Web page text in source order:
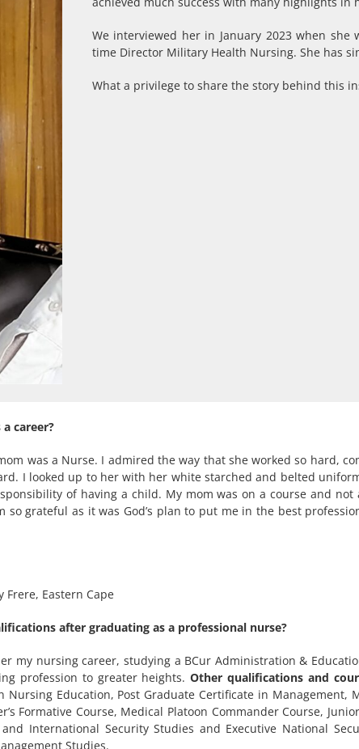
We interviewed her in January 2023 when
time Director Military Health Nursing. She has
What a privilege to share the story behind this
career?
was a Nurse. I admired the way that she worked so hard,
I looked up to her with her white starched and belted
of having a child. My mom was on a course and
so grateful as it was God’s plan to put me in the best
Frere, Eastern Cape
after graduating as a professional nurse?
my nursing career, studying a BCur Administration &
profession to greater heights.Other qualifications and
Education, Post Graduate Certificate in Management,
Formative Course, Medical Platoon Commander Course,
International Security Studies and Executive National
Studies.